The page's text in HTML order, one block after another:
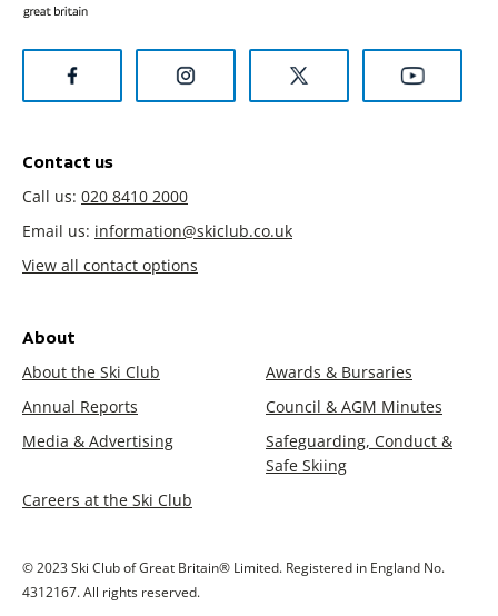
Contact us
Call us: 020 8410 2000
Email us: information@skiclub.co.uk
View all contact options
About
About the Ski Club
Awards & Bursaries
Annual Reports
Council & AGM Minutes
Media & Advertising
Safeguarding, Conduct &
Safe Skiing
Careers at the Ski Club
© 2023 Ski Club of Great Britain® Limited. Registered in England No.
4312167. All rights reserved.